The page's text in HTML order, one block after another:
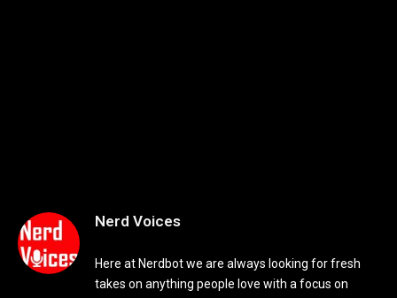
Nerd Voices
Here at Nerdbot we are always looking for fresh
takes on anything people love with a focus on